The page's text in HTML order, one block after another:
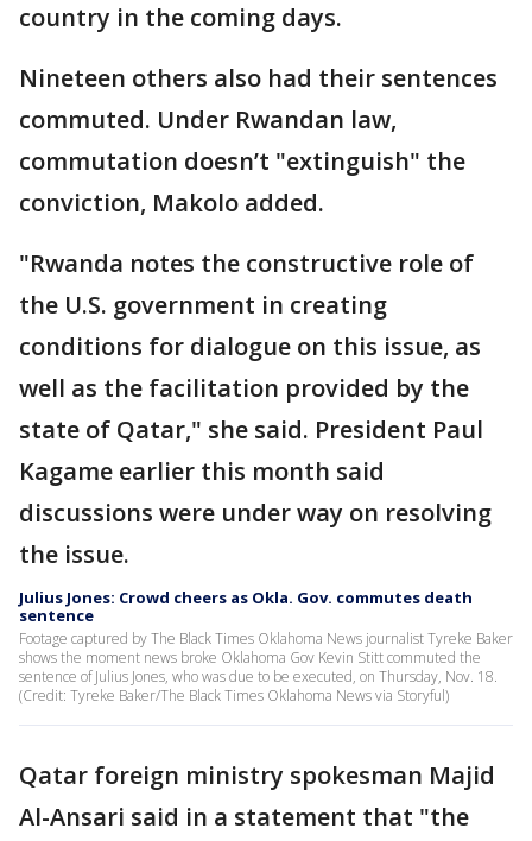
country in the coming days.
Nineteen others also had their sentences
commuted. Under Rwandan law,
commutation doesn’t "extinguish" the
conviction, Makolo added.
"Rwanda notes the constructive role of
the U.S. government in creating
conditions for dialogue on this issue, as
well as the facilitation provided by the
state of Qatar," she said. President Paul
Kagame earlier this month said
discussions were under way on resolving
the issue.
Julius Jones: Crowd cheers as Okla. Gov. commutes death
sentence
Footage captured by The Black Times Oklahoma News journalist Tyreke Baker
shows the moment news broke Oklahoma Gov Kevin Stitt commuted the
sentence of Julius Jones, who was due to be executed, on Thursday, Nov. 18.
(Credit: Tyreke Baker/The Black Times Oklahoma News via Storyful)
Qatar foreign ministry spokesman Majid
Al-Ansari said in a statement that "the